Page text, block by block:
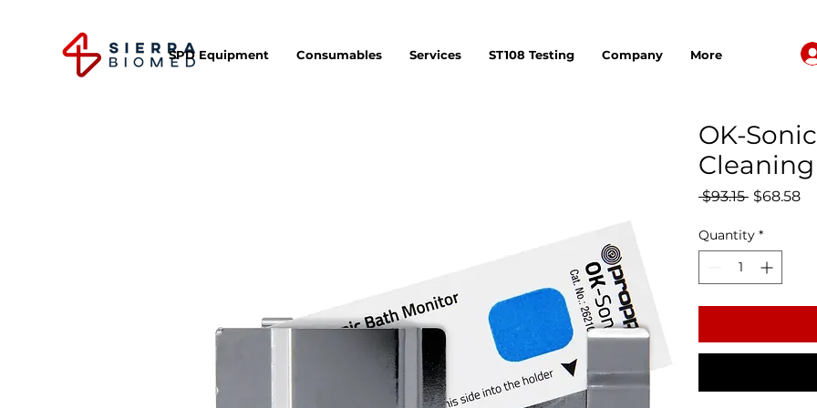
SPD Equipment Consumables Services ST108 Testing Company More
OK-
$93.15 Regular
$68.58
Quantity *